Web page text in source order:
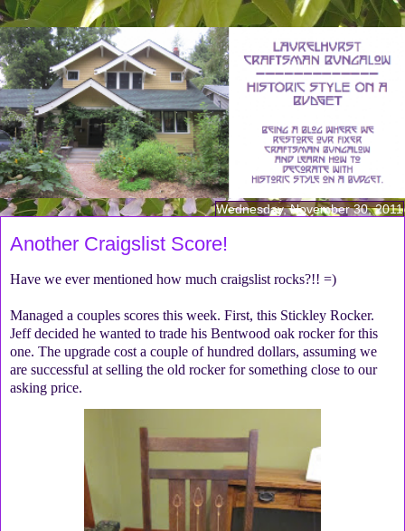
Wednesday, November 30, 2011
Another Craigslist Score!
Have we ever mentioned how much craigslist rocks?!! =)
Managed a couples scores this week. First, this Stickley Rocker.
Jeff decided he wanted to trade his Bentwood oak rocker for this
one. The upgrade cost a couple of hundred dollars, assuming we
are successful at selling the old rocker for something close to our
asking price.